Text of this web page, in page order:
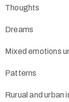
Thoughts
Dreams
Mixed emotions
Patterns
Rurual and urban